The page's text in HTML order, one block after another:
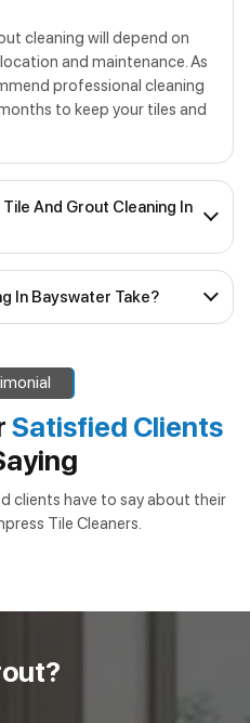
cleaning will depend on
and maintenance. As
professional cleaning
to keep your tiles and
And Grout Cleaning In
cleaning in Bayswater
best cleaning approach.
pre-treatment to loosen
advanced equipment, we
grout lines, extracting
In Bayswater Take?
the level of dirt and
required. In most cases,
the job within a few
clean tiles sooner rather
such as regrouting or tile
long the job will take.
Satisfied Clients
clients have to say about their
Tile Cleaners.